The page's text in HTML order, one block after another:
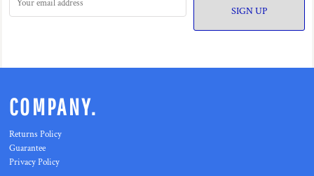
SIGN UP
COMPANY.
Returns Policy
Guarantee
Privacy Policy